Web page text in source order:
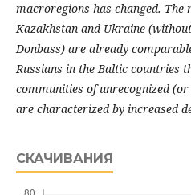
macroregions has changed. The
Kazakhstan and Ukraine
Donbass) are already
Russians in the Baltic countries
communities of unrecognized
are characterized by increased
СКАЧИВАНИЯ